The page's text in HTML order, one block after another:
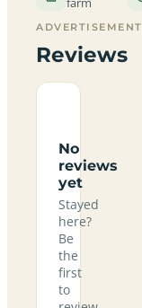
ADVERTISEMENT
Reviews
No
reviews
yet
Stayed
here?
Be
the
first
to